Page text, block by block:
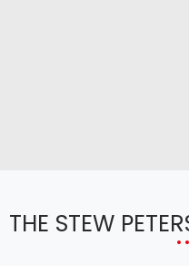
THE STEW